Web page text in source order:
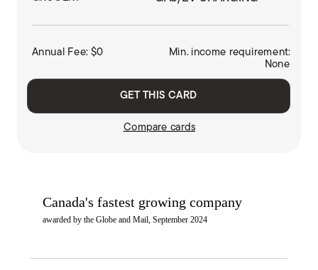
GET THIS CARD
Annual Fee: $0
Min. income requirement:
None
Compare cards
Canada's fastest growing company
awarded by the Globe and Mail, September 2024